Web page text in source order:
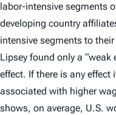
labor-intensive segments
developing country
intensive segments to
Lipsey found only a “weak
effect. If there is any
associated with higher
shows, on average, U.S.